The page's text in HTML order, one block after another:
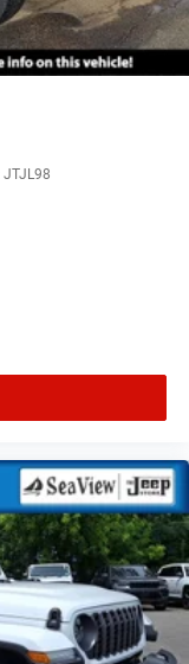
JTJL98